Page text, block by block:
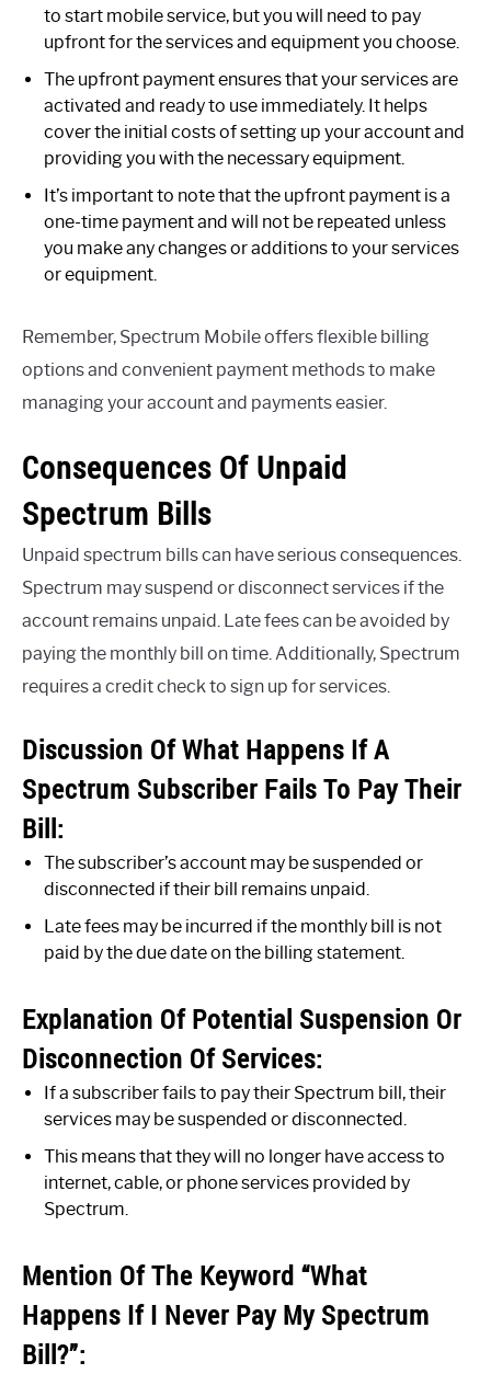
to start mobile service, but you will need to pay
upfront for the services and equipment you choose.
The upfront payment ensures that your services are
activated and ready to use immediately. It helps
cover the initial costs of setting up your account and
providing you with the necessary equipment.
It’s important to note that the upfront payment is a
one-time payment and will not be repeated unless
you make any changes or additions to your services
or equipment.
Remember, Spectrum Mobile offers flexible billing
options and convenient payment methods to make
managing your account and payments easier.
Consequences Of Unpaid
Spectrum Bills
Unpaid spectrum bills can have serious consequences.
Spectrum may suspend or disconnect services if the
account remains unpaid. Late fees can be avoided by
paying the monthly bill on time. Additionally, Spectrum
requires a credit check to sign up for services.
Discussion Of What Happens If A
Spectrum Subscriber Fails To Pay Their
Bill:
The subscriber’s account may be suspended or
disconnected if their bill remains unpaid.
Late fees may be incurred if the monthly bill is not
paid by the due date on the billing statement.
Explanation Of Potential Suspension Or
Disconnection Of Services:
If a subscriber fails to pay their Spectrum bill, their
services may be suspended or disconnected.
This means that they will no longer have access to
internet, cable, or phone services provided by
Spectrum.
Mention Of The Keyword “What
Happens If I Never Pay My Spectrum
Bill?”: